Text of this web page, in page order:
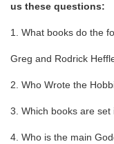
us these questions:
1. What books do the
Greg and Rodrick
2. Who Wrote the
3. Which books are
4. Who is the main